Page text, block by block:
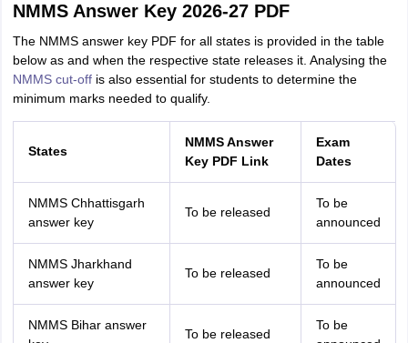
NMMS Answer Key 2026-27 PDF
The NMMS answer key PDF for all states is provided in the table
below as and when the respective state releases it. Analysing the
NMMS cut-offis also essential for students to determine the
minimum marks needed to qualify.
States
NMMS Answer
Key PDF Link
Exam
Dates
NMMS Chhattisgarh
answer key
To be released
To be
announced
NMMS Jharkhand
answer key
To be released
To be
announced
NMMS Bihar answer
To be released
To be